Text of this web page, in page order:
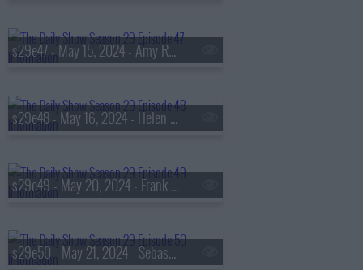
s29e47 - May 15, 2024 - Amy Ryan
s29e48 - May 16, 2024 - Helen Rebanks and Nick Offerman
s29e49 - May 20, 2024 - Frank Fahrenkopf
s29e50 - May 21, 2024 - Sebastian Junger